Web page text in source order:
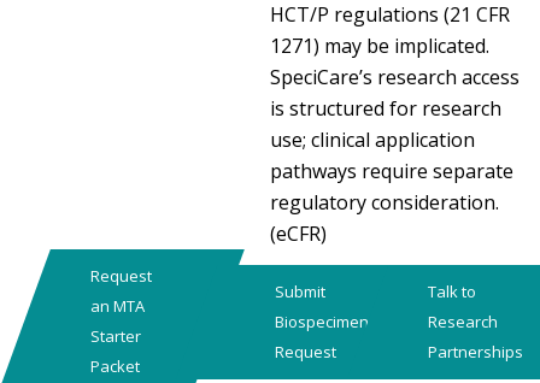
HCT/P regulations (21 CFR
1271) may be implicated.
SpeciCare’s research access
is structured for research
use; clinical application
pathways require separate
regulatory consideration.
(eCFR)
Request
an MTA
Starter
Packet
Submit
Biospecimen
Request
Talk to
Research
Partnerships